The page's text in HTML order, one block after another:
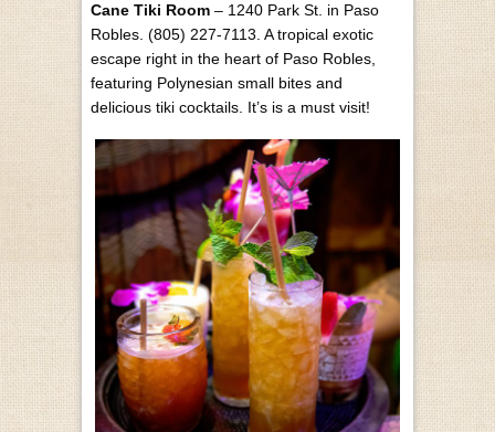
Cane Tiki Room – 1240 Park St. in Paso
Robles. (805) 227-7113. A tropical exotic
escape right in the heart of Paso Robles,
featuring Polynesian small bites and
delicious tiki cocktails. It’s is a must visit!